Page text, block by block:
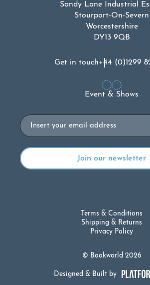
Sandy Lane Industrial
Stourport-On-Severn
Worcestershire
DY13 9QB
Get in touch+44 (0)1299
Event & Shows
Email
© Bookworld 2026
Terms & Conditions
Shipping & Returns
Privacy Policy
Designed & Built by